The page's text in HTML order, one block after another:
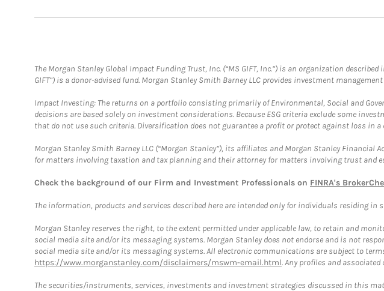
The Morgan Stanley Global Impact Funding Trust, Inc. (“MS GIFT, Inc.”) is an organization
GIFT”) is a donor-advised fund. Morgan Stanley Smith Barney LLC provides investment
Impact Investing: The returns on a portfolio consisting primarily of Environmental, Social and
decisions are based solely on investment considerations. Because ESG criteria exclude some
that do not use such criteria. Diversification does not guarantee a profit or protect against loss in
Morgan Stanley Smith Barney LLC (“Morgan Stanley”), its affiliates and Morgan Stanley
for matters involving taxation and tax planning and their attorney for matters involving trust and
Check the background of our Firm and Investment Professionals on FINRA's
The information, products and services described here are intended only for individuals residing
Morgan Stanley reserves the right, to the extent permitted under applicable law, to retain and
social media site and/or its messaging systems. Morgan Stanley does not endorse and is not
social media site and/or its messaging systems. All electronic communications are subject to
https://www.morganstanley.com/disclaimers/mswm-email.html. Any profiles and associated
The securities/instruments, services, investments and investment strategies discussed in this